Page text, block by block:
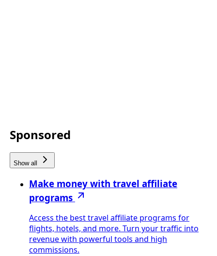
Sponsored
Show all
Make money with travel affiliate
programs
Access the best travel affiliate programs for
flights, hotels, and more. Turn your traffic into
revenue with powerful tools and high
commissions.